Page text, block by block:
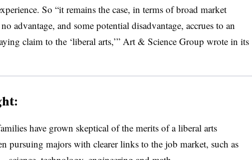
So “it remains the case, in terms of broad market
advantage, and some potential disadvantage, accrues to an
claim to the ‘liberal arts,’” Art & Science Group wrote in its
have grown skeptical of the merits of a liberal arts
pursuing majors with clearer links to the job market, such as